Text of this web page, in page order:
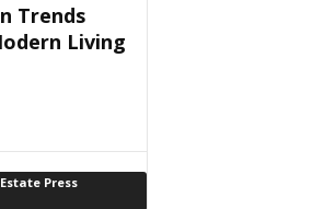
Trends
Living
Press